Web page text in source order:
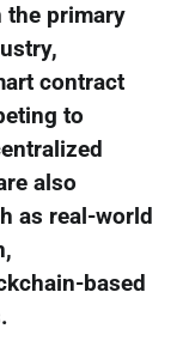
the primary
contract
to
also
as real-world
based